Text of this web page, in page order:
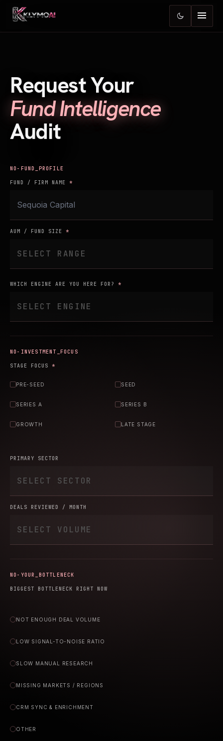
dark_mode menu
Request Your
Fund Intelligence
Audit
FUND_PROFILE
FUND / FIRM NAME *
AUM / FUND SIZE *
WHICH ENGINE ARE YOU HERE FOR? *
INVESTMENT_FOCUS
STAGE FOCUS *
PRE-SEED SEED
SERIES A SERIES B
GROWTH LATE STAGE
PRIMARY SECTOR
DEALS REVIEWED / MONTH
YOUR_BOTTLENECK
BIGGEST BOTTLENECK RIGHT NOW
NOT ENOUGH DEAL VOLUME
LOW SIGNAL-TO-NOISE RATIO
SLOW MANUAL RESEARCH
MISSING MARKETS / REGIONS
CRM SYNC & ENRICHMENT
OTHER